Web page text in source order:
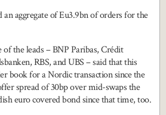
an aggregate of Eu3.9bn of orders for the
the leads – BNP Paribas, Crédit
RBS, and UBS – said that this
book for a Nordic transaction since the
spread of 30bp over mid-swaps the
euro covered bond since that time, too.